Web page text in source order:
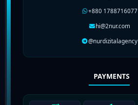
+880 1788716077
hi@2nur.com
@nurdizitalagency
PAYMENTS